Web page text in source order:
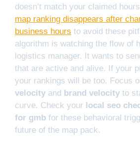
doesn’t match your claimed
map ranking disappears after
business hours to avoid these
algorithm is watching the flow of
logistics manager. It wants to
that are active and alive. If your
your rankings will be too. Focus
velocity and brand velocity to
curve. Check your
local seo
for gmb for these behavioral
future of the map pack.